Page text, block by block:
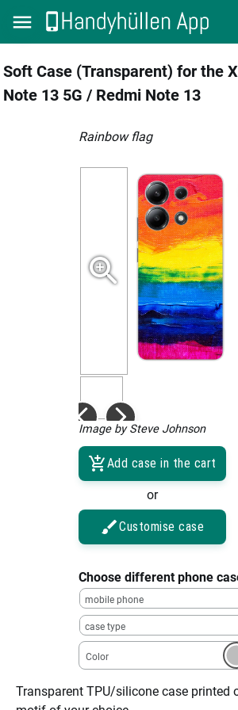
Soft Case (Transparent) for the
Note 13 5G / Redmi Note 13
Rainbow flag
Image by Steve Johnson
Add case in the cart
or
Customise case
Choose different phone
mobile phone
case type
Color
Transparent TPU/silicone case printed